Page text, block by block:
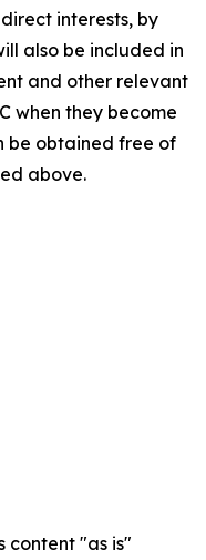
interests, by
also be included in
and other relevant
when they become
be obtained free of
above.
content "as is"